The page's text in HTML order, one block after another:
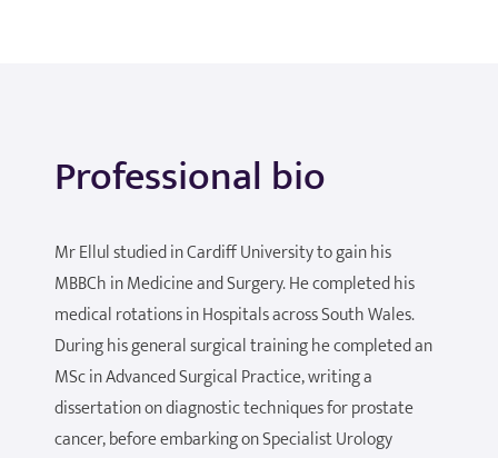
Professional bio
Mr Ellul studied in Cardiff University to gain his
MBBCh in Medicine and Surgery. He completed his
medical rotations in Hospitals across South Wales.
During his general surgical training he completed an
MSc in Advanced Surgical Practice, writing a
dissertation on diagnostic techniques for prostate
cancer, before embarking on Specialist Urology